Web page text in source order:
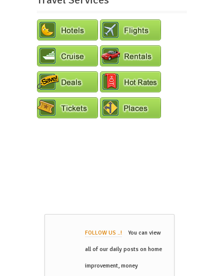
FOLLOW US ..! You can view
all of our daily posts on home
improvement, money